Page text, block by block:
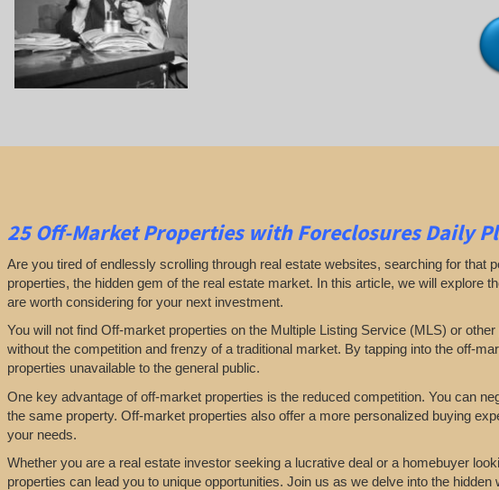
25Off-Market Propertieswith Foreclosures Daily
Are you tired of endlessly scrolling through real estate websites, searching for that
properties, the hidden gem of the real estate market. In this article, we will explore
are worth considering for your next investment.
You will not find Off-market properties on the Multiple Listing Service (MLS) or
without the competition and frenzy of a traditional market. By tapping into the off-
properties unavailable to the general public.
One key advantage of off-market properties is the reduced competition. You can
the same property. Off-market properties also offer a more personalized buying
your needs.
Whether you are a real estate investor seeking a lucrative deal or a homebuyer
properties can lead you to unique opportunities. Join us as we delve into the